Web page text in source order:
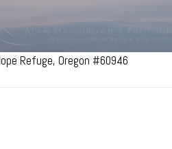
Refuge, Oregon #60946